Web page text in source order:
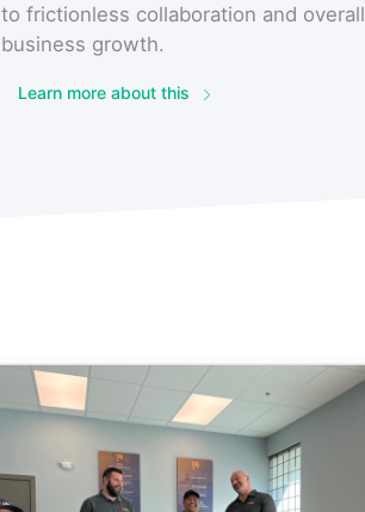
to frictionless collaboration and overall
business growth.
Learn more about this